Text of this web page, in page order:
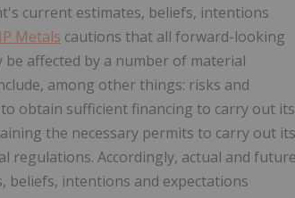
current estimates, beliefs, intentions
Metals cautions that all forward-looking
affected by a number of material
among other things: risks and
obtain sufficient financing to carry out its
the necessary permits to carry out its
regulations. Accordingly, actual and future
beliefs, intentions and expectations